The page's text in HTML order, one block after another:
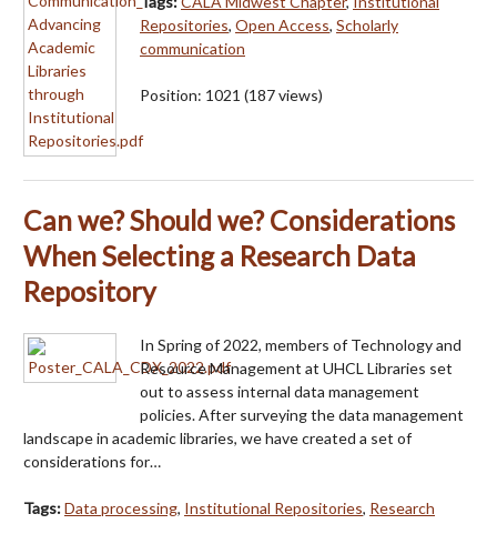
Repositories, Open Access, Scholarly
communication
Position: 1021 (187views)
Can we? Should we? Considerations
When Selecting a Research Data
Repository
In Spring of 2022, members of Technology and
Resource Management at UHCL Libraries set
out to assess internal data management
policies. After surveying the data management
landscape in academic libraries, we have created a set of
considerations for…
Tags:Data processing, Institutional Repositories, Research